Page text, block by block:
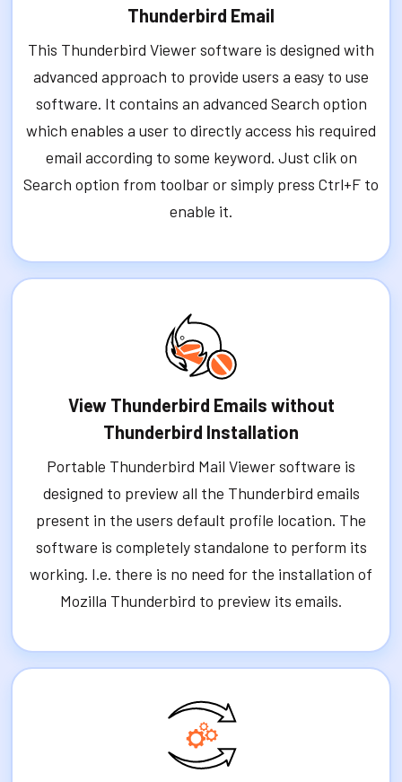
Thunderbird Email
This Thunderbird Viewer software is designed with
advanced approach to provide users a easy to use
software. It contains an advanced Search option
which enables a user to directly access his required
email according to some keyword. Just clik on
Search option from toolbar or simply press Ctrl+F to
enable it.
View Thunderbird Emails without
Thunderbird Installation
Portable Thunderbird Mail Viewer software is
designed to preview all the Thunderbird emails
present in the users default profile location. The
software is completely standalone to perform its
working. I.e. there is no need for the installation of
Mozilla Thunderbird to preview its emails.